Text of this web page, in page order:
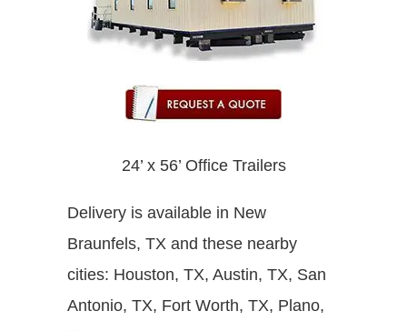
24’ x 56’ Office Trailers
Delivery is available in New
Braunfels, TX and these nearby
cities: Houston, TX, Austin, TX, San
Antonio, TX, Fort Worth, TX, Plano,